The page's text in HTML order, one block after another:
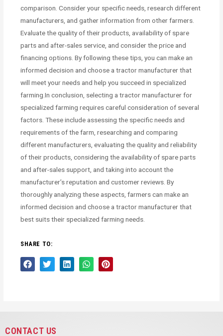
comparison. Consider your specific needs, research different
manufacturers, and gather information from other farmers.
Evaluate the quality of their products, availability of spare
parts and after-sales service, and consider the price and
financing options. By following these tips, you can make an
informed decision and choose a tractor manufacturer that
will meet your needs and help you succeed in specialized
farming.In conclusion, selecting a tractor manufacturer for
specialized farming requires careful consideration of several
factors. These include assessing the specific needs and
requirements of the farm, researching and comparing
different manufacturers, evaluating the quality and reliability
of their products, considering the availability of spare parts
and after-sales support, and taking into account the
manufacturer’s reputation and customer reviews. By
thoroughly analyzing these aspects, farmers can make an
informed decision and choose a tractor manufacturer that
best suits their specialized farming needs.
SHARE TO:
CONTACT US